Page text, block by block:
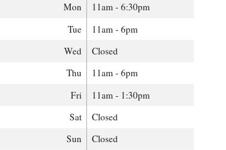
Mon
11am - 6:30pm
Tue
11am - 6pm
Wed
Closed
Thu
11am - 6pm
Fri
11am - 1:30pm
Sat
Closed
Sun
Closed